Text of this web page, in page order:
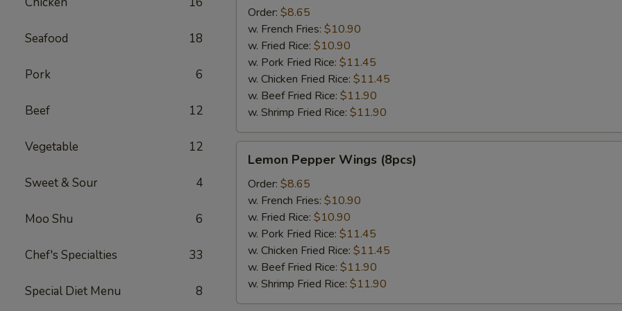
Seafood 18
Pork 6
Beef 12
Vegetable 12
Sweet & Sour 4
Moo Shu 6
Chef's Specialties 33
Special Diet Menu 8
(8pcs)
Order: $8.65
w. French Fries: $10.90
w. Fried Rice: $10.90
w. Pork Fried Rice: $11.45
w. Chicken Fried Rice: $11.45
w. Beef Fried Rice: $11.90
w. Shrimp Fried Rice: $11.90
Lemon
Pepper
Wings
(8pcs)
Lemon Pepper Wings (8pcs)
Order: $8.65
w. French Fries: $10.90
w. Fried Rice: $10.90
w. Pork Fried Rice: $11.45
w. Chicken Fried Rice: $11.45
w. Beef Fried Rice: $11.90
w. Shrimp Fried Rice: $11.90